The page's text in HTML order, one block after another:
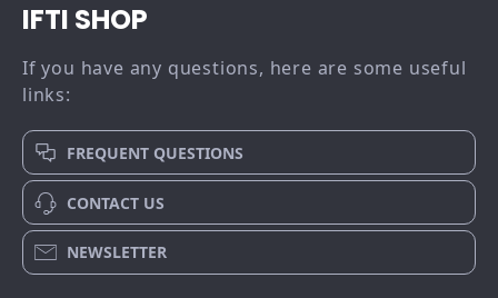
IFTI SHOP
If you have any questions, here are some useful
links:
FREQUENT QUESTIONS
CONTACT US
NEWSLETTER